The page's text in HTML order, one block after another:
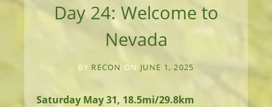
Day 24: Welcome to
Nevada
BY RECON ON JUNE 1, 2025
Saturday May 31, 18.5mi/29.8km